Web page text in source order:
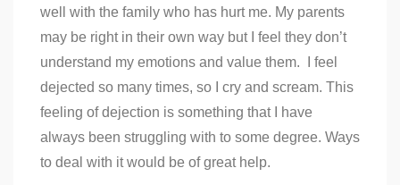
well with the family who has hurt me. My parents
may be right in their own way but I feel they don’t
understand my emotions and value them. I feel
dejected so many times, so I cry and scream. This
feeling of dejection is something that I have
always been struggling with to some degree. Ways
to deal with it would be of great help.